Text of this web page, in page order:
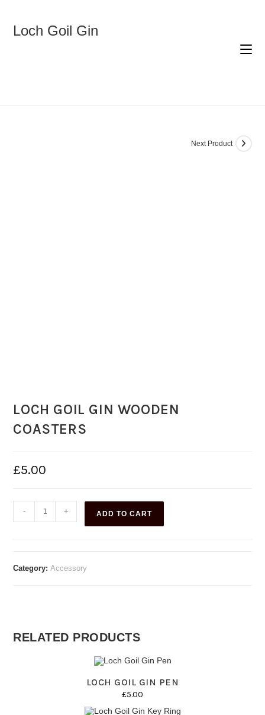
contentLoch Goil Gin
Next Product
LOCH GOIL GIN WOODEN
COASTERS
£5.00
- + ADD TO CART
Category:Accessory
RELATED PRODUCTS
LOCH GOIL GIN PEN
£5.00